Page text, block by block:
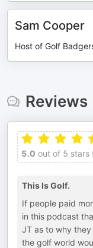
Sam Cooper
Host of Golf
Reviews
5.0 out of 5 stars
This Is Golf.
If people paid
in this podcast
JT as to why
the golf world